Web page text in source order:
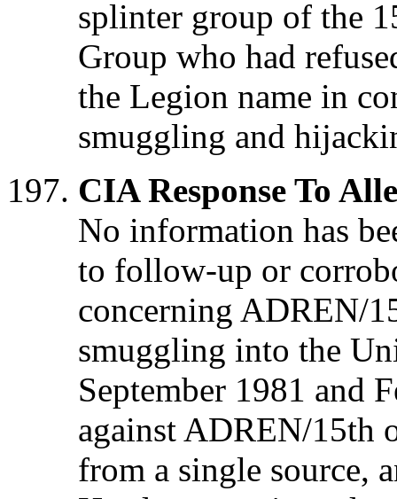
splinter group of the
Group who had
the Legion name in
smuggling and
CIA Response To
No information has
to follow-up or
concerning ADREN/
smuggling into the
September 1981 and
against ADREN/15th
from a single source,